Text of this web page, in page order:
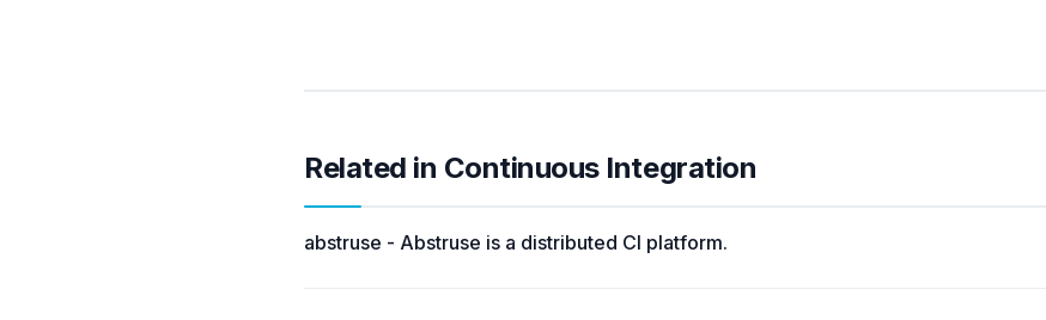
Related in Continuous Integration
abstruse - Abstruse is a distributed CI platform.